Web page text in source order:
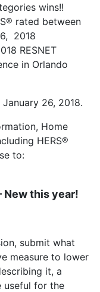
wins!!
rated between
2018
RESNET
in Orlando
26, 2018.
Home
HERS®
to:
New this year!
submit what
measure to lower
it, a
useful for the